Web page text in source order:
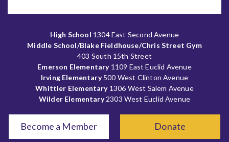
High School 1304 East Second Avenue
Middle School/Blake Fieldhouse/Chris Street Gym
403 South 15th Street
Emerson Elementary1109 East Euclid Avenue
Irving Elementary500 West Clinton Avenue
Whittier Elementary1306 West Salem Avenue
Wilder Elementary2303 West Euclid Avenue
Become a Member Donate